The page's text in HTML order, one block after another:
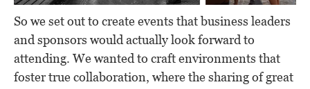
So we set out to create events that business leaders
and sponsors would actually look forward to
attending. We wanted to craft environments that
foster true collaboration, where the sharing of great